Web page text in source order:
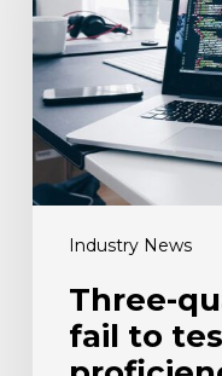
Industry News
fail
to
test
tech
proficiency
when
recruiting
Three-
fail to